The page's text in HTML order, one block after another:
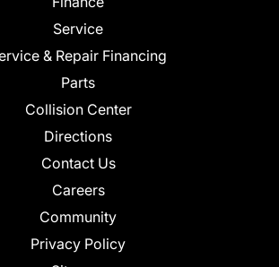
Service
& Repair Financing
Parts
Collision Center
Directions
Contact Us
Careers
Community
Privacy Policy